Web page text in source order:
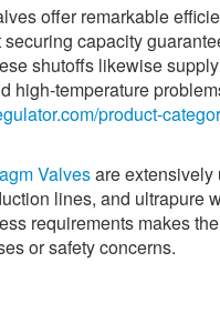
offer remarkable
capacity
shutoffs likewise
high-temperature
product-
Valvesare extensively
lines, and ultrapure
requirements makes
or safety concerns.